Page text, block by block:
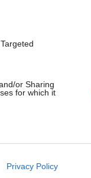
or Sharing
for which it
like cookies on
Privacy Policy